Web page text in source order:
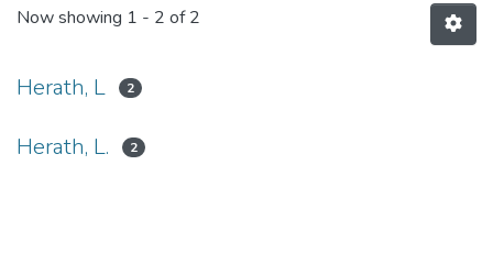
Now showing 1 - 2 of 2
Herath, L 2
Herath, L. 2